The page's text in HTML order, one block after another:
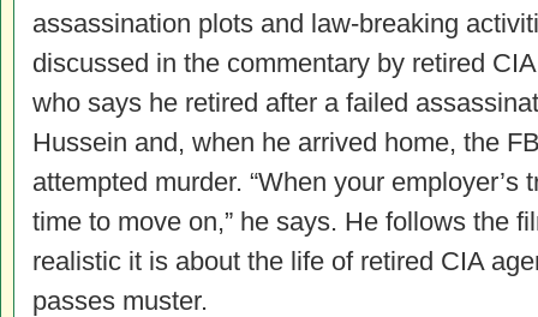
assassination plots and law-breaking
discussed in the commentary by retired
who says he retired after a failed
Hussein and, when he arrived home, the
attempted murder. “When your employer’s
time to move on,” he says. He follows the
realistic it is about the life of retired CIA
passes muster.